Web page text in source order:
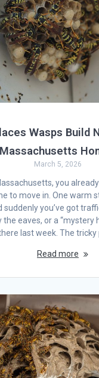
Wasps Build
Massachusetts
March 5, 2026
you
to move in. One warm
suddenly you’ve got
the eaves, or a “mystery
last week. The tricky
Read more